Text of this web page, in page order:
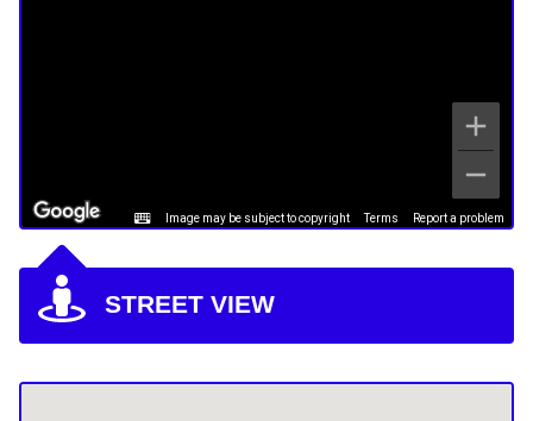
Image may be subject to copyright Terms Report a problem
STREET VIEW